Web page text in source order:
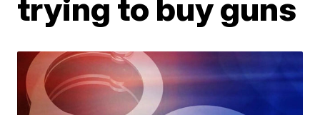
trying to buy guns